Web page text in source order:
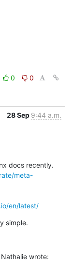
0
0
28 Sep 9:44 a.m.
meta-
en/latest/
simple.
wrote: